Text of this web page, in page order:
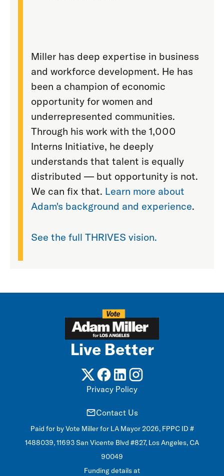
Miller has deep expertise in business
and workforce development. He has
been a champion of economic
opportunity for women and
underrepresented communities.
Through his work with the 1,000
Interns Initiative, he deeply
understands that talent is equally
distributed — but opportunity is not.
We can fix that. Learn more about
Adam's background and experience.
See the full THRIVES vision.
Live Better
Privacy Policy
Contact Us
Paid for by Vote Miller for LA Mayor 2026, FPPC ID #
1488039, 11693 San Vicente Blvd #827, Los Angeles, CA
90049
Funding details at